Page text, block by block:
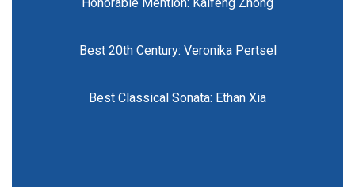
Best 20th Century: Veronika Pertsel
Best Classical Sonata: Ethan Xia